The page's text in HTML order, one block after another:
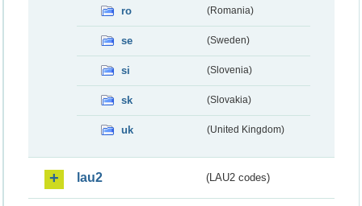
ro (Romania)
se (Sweden)
si (Slovenia)
sk (Slovakia)
uk (United Kingdom)
lau2 (LAU2 codes)